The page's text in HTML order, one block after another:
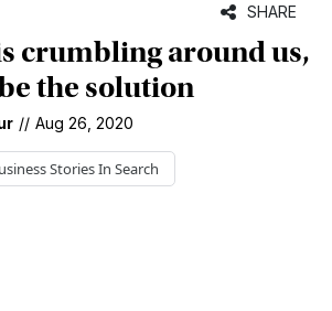
SHARE
crumbling around us,
the solution
// Aug 26, 2020
Stories In Search